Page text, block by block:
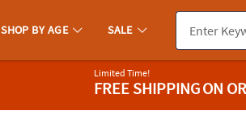
SHOP BY AGE SALE
Limited Time!
FREE SHIPPINGON